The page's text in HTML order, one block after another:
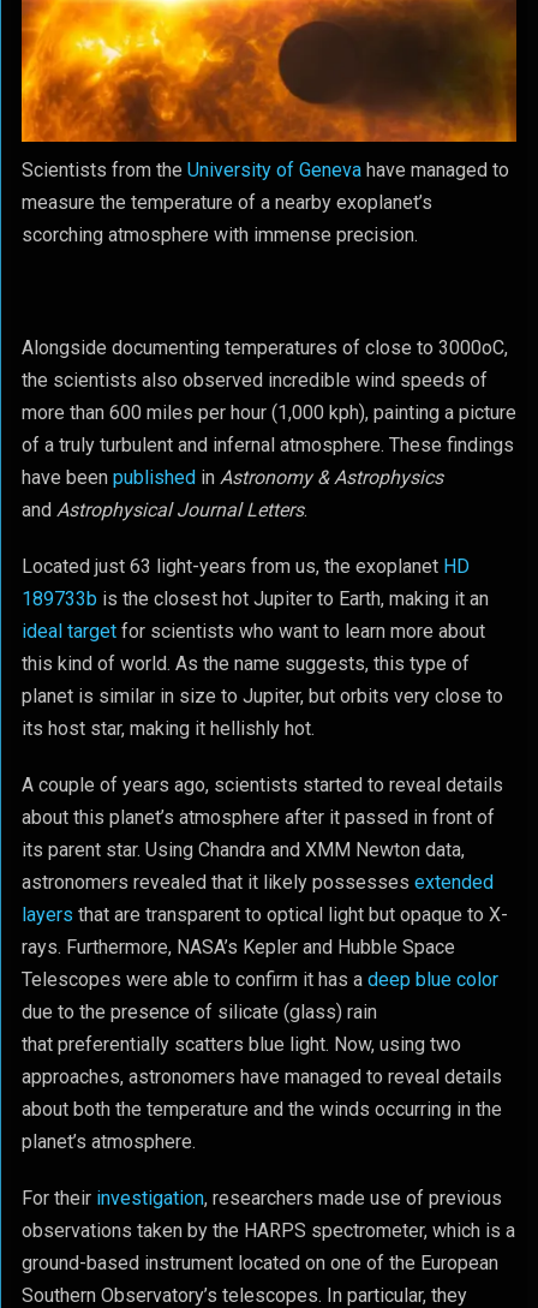
Scientists from the University of Genevahave managed to
measure the temperature of a nearby exoplanet’s
scorching atmosphere with immense precision.
Alongside documenting temperatures of close to 3000oC,
the scientists also observed incredible wind speeds of
more than 600 miles per hour (1,000 kph), painting a picture
of a truly turbulent and infernal atmosphere. These findings
have been publishedin Astronomy & Astrophysics
and Astrophysical Journal Letters.
Located just 63 light-years from us, the exoplanet HD
189733b is the closest hot Jupiter to Earth, making it an
ideal targetfor scientists who want to learn more about
this kind of world. As the name suggests, this type of
planet is similar in size to Jupiter, but orbits very close to
its host star, making it hellishly hot.
A couple of years ago, scientists started to reveal details
about this planet’s atmosphere after it passed in front of
its parent star. Using Chandra and XMM Newton data,
astronomers revealed that it likely possesses extended
layers that are transparent to optical light but opaque to X-
rays. Furthermore, NASA’s Kepler and Hubble Space
Telescopes were able to confirm it has a deep blue color
due to the presence of silicate (glass) rain
that preferentially scatters blue light. Now, using two
approaches, astronomers have managed to reveal details
about both the temperature and the winds occurring in the
planet’s atmosphere.
For their investigation, researchers made use of previous
observations taken by the HARPS spectrometer, which is a
ground-based instrument located on one of the European
Southern Observatory’s telescopes. In particular, they